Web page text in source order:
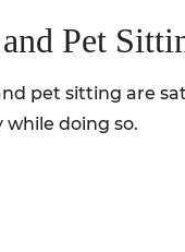
Pet
pet sitting are
doing so.